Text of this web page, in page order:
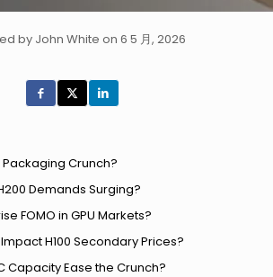
by John White on 6 5 月, 2026
Packaging Crunch?
Demands Surging?
FOMO in GPU Markets?
H100 Secondary Prices?
Capacity Ease the Crunch?